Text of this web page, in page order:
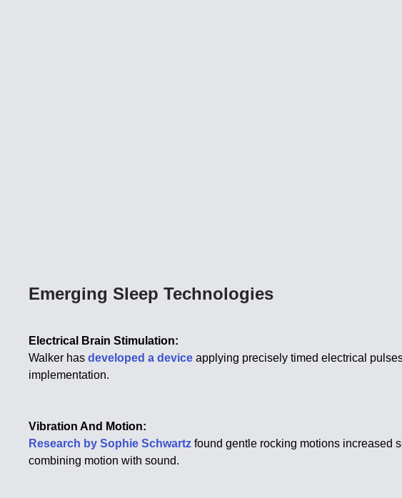
Emerging Sleep Technologies
Electrical Brain Stimulation:
Walker hasdeveloped a device applying precisely timed electrical
implementation.
Vibration And Motion:
Research by Sophie Schwartz found gentle rocking motions increased
combining motion with sound.